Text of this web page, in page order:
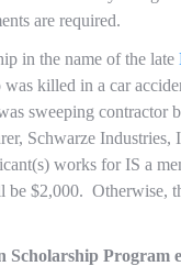
are required.
in the name of the late
killed in a car
sweeping contractor
Schwarze Industries,
works for IS a
be $2,000. Otherwise,
Scholarship Program